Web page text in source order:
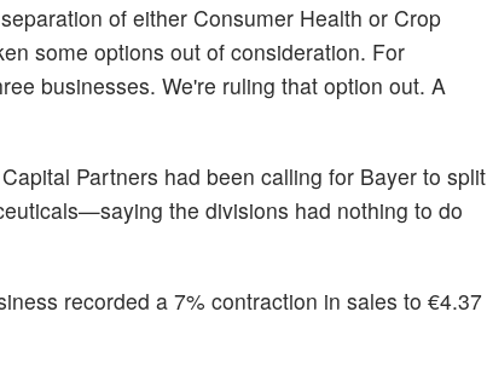
of either Consumer Health or Crop
some options out of consideration. For
businesses. We're ruling that option out. A
Partners had been calling for Bayer to split
the divisions had nothing to do
recorded a 7% contraction in sales to €4.37